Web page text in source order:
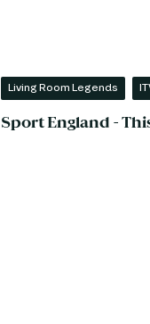
Living Room Legends
Sport England -